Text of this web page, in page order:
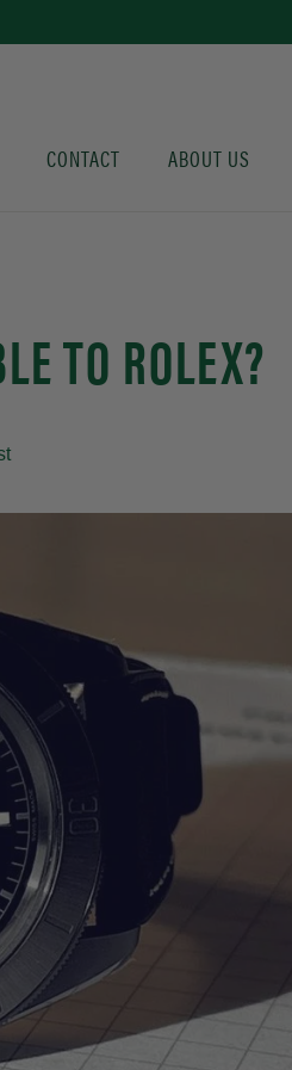
CONTACT ABOUT US
TO ROLEX?
Pinterest